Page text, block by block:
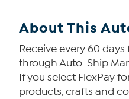
About This
Receive every 60
through Auto-Ship
If you select FlexPay
products, crafts and